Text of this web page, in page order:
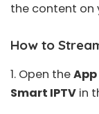
the content on
How to
1. Open the
Smart IPTV in